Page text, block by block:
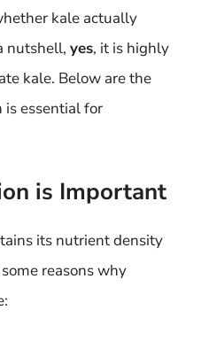
kale actually
nutshell, yes, it is highly
kale. Below are the
is essential for
is Important
its nutrient density
reasons why